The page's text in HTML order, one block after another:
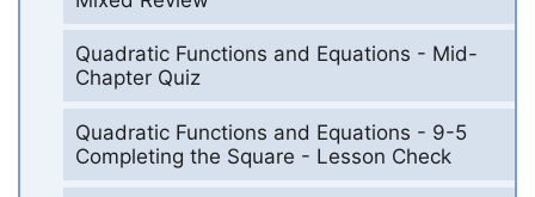
Quadratic Functions and Equations - Mid-
Chapter Quiz
Quadratic Functions and Equations - 9-5
Completing the Square - Lesson Check